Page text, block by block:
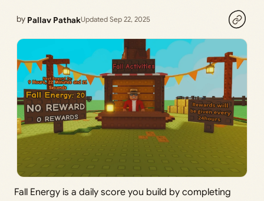
by Pallav PathakUpdated Sep 22, 2025
Fall Energy is a daily score you build by completing